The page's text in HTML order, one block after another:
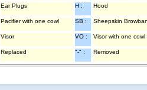
Ear Plugs H : Hood
Pacifier with one cowl SB : Sheepskin
Visor VO : Visor with one cowl
Replaced "-" : Removed